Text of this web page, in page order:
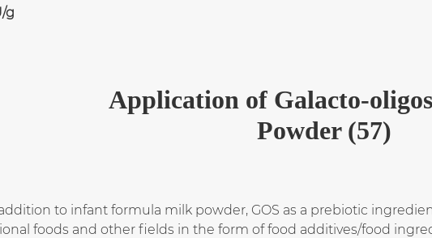
g
Application of Galacto-
Powder (57)
to infant formula milk powder, GOS as a prebiotic
foods and other fields in the form of food additives/food